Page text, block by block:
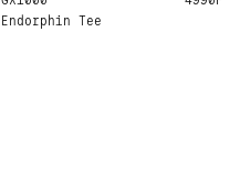
Endorphin Tee